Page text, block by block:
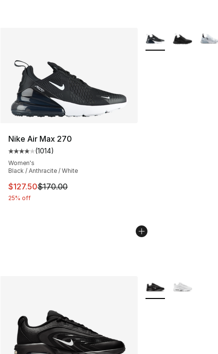
Nike Air Max 270
Average customer rating - [4 out of 5 stars], 1014
(1014)
Women's
Black / Anthracite / White
This item is on sale. Price dropped from $170.00 to
$127.50$170.00
25% off
More Colors
More Colors